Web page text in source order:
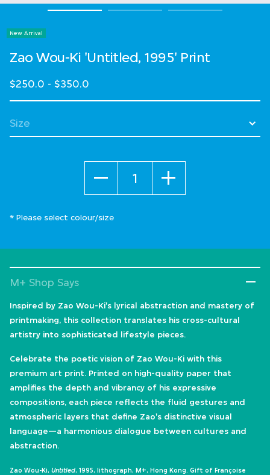
New Arrival
Zao Wou-Ki 'Untitled, 1995' Print
$250.0 - $350.0
Select Size
* Please select colour/size
M+ Shop Says
Inspired by Zao Wou-Ki's lyrical abstraction and mastery of
printmaking, this collection translates his cross-cultural
artistry into sophisticated lifestyle pieces.
Celebrate the poetic vision of Zao Wou-Ki with this
premium art print. Printed on high-quality paper that
amplifies the depth and vibrancy of his expressive
compositions, each piece reflects the fluid gestures and
atmospheric layers that define Zao's distinctive visual
language—a harmonious dialogue between cultures and
abstraction.
Zao Wou-Ki, Untitled, 1995, lithograph, M+, Hong Kong. Gift of Françoise